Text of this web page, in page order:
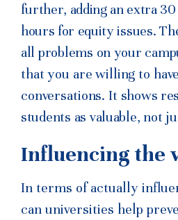
further, adding an extra
hours for equityissues.
all problems on your
that you are willing to
conversations. It shows
students as valuable, not
Influencing the
In terms of actually
can universities help